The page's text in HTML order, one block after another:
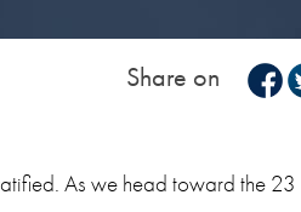
Share on
As we head toward the 23